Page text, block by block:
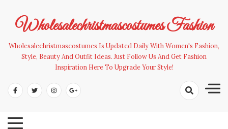
contentWholesalechristmascostumes Fashion
Wholesalechristmascostumes Is Updated Daily With Women's Fashion,
Style, Beauty And Outfit Ideas. Just Follow Us And Get Fashion
Inspiration Here To Upgrade Your Style!